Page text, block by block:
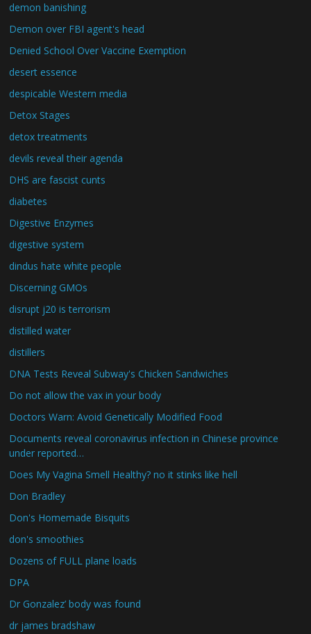
demon banishing
Demon over FBI agent's head
Denied School Over Vaccine Exemption
desert essence
despicable Western media
Detox Stages
detox treatments
devils reveal their agenda
DHS are fascist cunts
diabetes
Digestive Enzymes
digestive system
dindus hate white people
Discerning GMOs
disrupt j20 is terrorism
distilled water
distillers
DNA Tests Reveal Subway's Chicken Sandwiches
Do not allow the vax in your body
Doctors Warn: Avoid Genetically Modified Food
Documents reveal coronavirus infection in Chinese province
under reported…
Does My Vagina Smell Healthy? no it stinks like hell
Don Bradley
Don's Homemade Bisquits
don's smoothies
Dozens of FULL plane loads
DPA
Dr Gonzalez’ body was found
dr james bradshaw